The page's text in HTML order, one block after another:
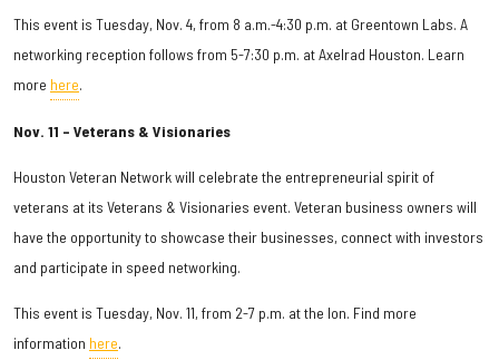
This event is Tuesday, Nov. 4, from 8 a.m.-4:30 p.m. at Greentown Labs. A
networking reception follows from 5-7:30 p.m. at Axelrad Houston. Learn
more here.
Nov. 11 – Veterans & Visionaries
Houston Veteran Network will celebrate the entrepreneurial spirit of
veterans at its Veterans & Visionaries event. Veteran business owners will
have the opportunity to showcase their businesses, connect with investors
and participate in speed networking.
This event is Tuesday, Nov. 11, from 2-7 p.m. at the Ion. Find more
information here.